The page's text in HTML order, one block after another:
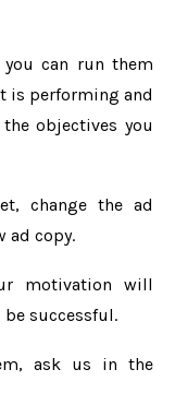
can run them
is performing and
objectives you
change the ad
ad copy.
motivation will
successful.
ask us in the